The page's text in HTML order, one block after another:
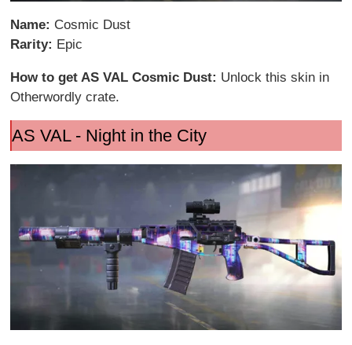
Name: Cosmic Dust
Rarity: Epic
How to get AS VAL Cosmic Dust: Unlock this skin in
Otherwordly crate.
AS VAL - Night in the City